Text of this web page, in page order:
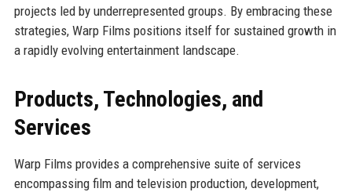
projects led by underrepresented groups. By embracing these
strategies, Warp Films positions itself for sustained growth in
a rapidly evolving entertainment landscape.
Products, Technologies, and
Services
Warp Films provides a comprehensive suite of services
encompassing film and television production, development,